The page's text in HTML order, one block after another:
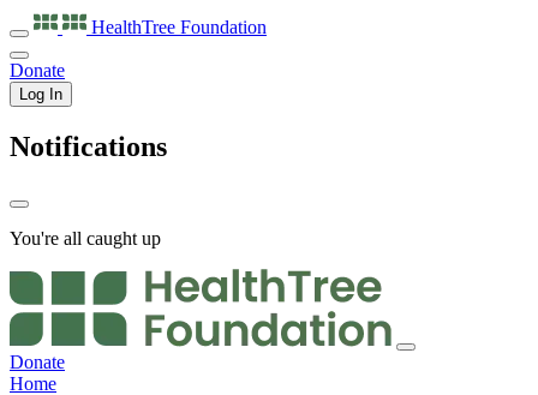
HealthTree Foundation
Donate
Log In
Notifications
You're all caught up
Donate
Home